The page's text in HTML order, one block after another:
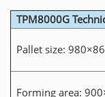
TPM8000G
Pallet size:
Forming area: